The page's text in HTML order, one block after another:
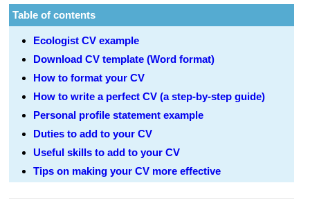
Table of contents
Ecologist CV example
Download CV template (Word format)
How to format your CV
How to write a perfect CV (a step-by-step guide)
Personal profile statement example
Duties to add to your CV
Useful skills to add to your CV
Tips on making your CV more effective